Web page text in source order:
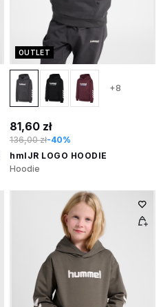
OUTLET
+8
81,60 zł
136,00 zł-40%
hmlJR LOGO HOODIE
Hoodie